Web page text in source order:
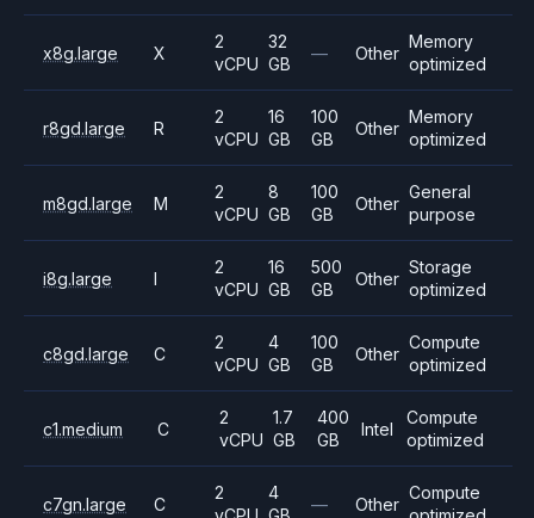
x8g.large X
2
vCPU
32
GB
— Other
Memory
optimized
r8gd.large R
2
vCPU
16
GB
100
GB
Other
Memory
optimized
m8gd.large M
2
vCPU
8
GB
100
GB
Other
General
purpose
i8g.large I
2
vCPU
16
GB
500
GB
Other
Storage
optimized
c8gd.large C
2
vCPU
4
GB
100
GB
Other
Compute
optimized
c1.medium C
2
vCPU
1.7
GB
400
GB
Intel
Compute
optimized
c7gn.large C
2
4
— Other
Compute